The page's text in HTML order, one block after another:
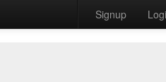
Signup